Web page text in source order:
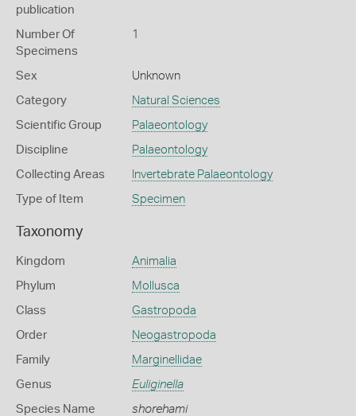
publication
Number Of
Specimens
1
Sex Unknown
Category Natural Sciences
Scientific Group Palaeontology
Discipline Palaeontology
Collecting Areas Invertebrate Palaeontology
Type of Item Specimen
Taxonomy
Kingdom Animalia
Phylum Mollusca
Class Gastropoda
Order Neogastropoda
Family Marginellidae
Genus Euliginella
Species Name shorehami